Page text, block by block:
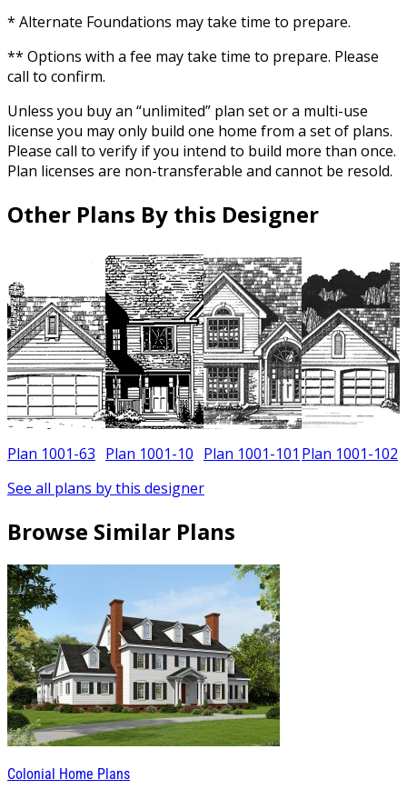
* Alternate Foundations may take time to prepare.
** Options with a fee may take time to prepare. Please
call to confirm.
Unless you buy an “unlimited” plan set or a multi-use
license you may only build one home from a set of plans.
Please call to verify if you intend to build more than once.
Plan licenses are non-transferable and cannot be resold.
Other Plans By this Designer
Plan 1001-63 Plan 1001-10 Plan 1001-101 Plan 1001-102
See all plans by this designer
Browse Similar Plans
Colonial Home Plans